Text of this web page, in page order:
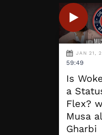
JAN 21,
59:49
Is
a
Flex?
Musa
Gharbi